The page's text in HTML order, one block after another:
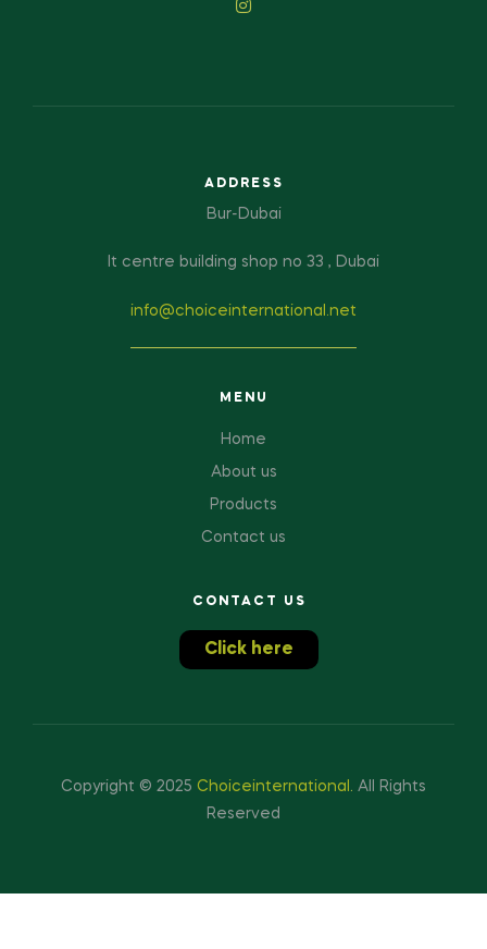
ADDRESS
Bur-Dubai
It centre building shop no 33 , Dubai
info@choiceinternational.net
MENU
Home
About us
Products
Contact us
CONTACT US
Click here
Copyright © 2025 Choiceinternational . All Rights
Reserved